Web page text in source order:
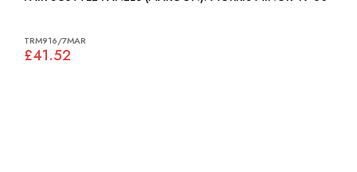
TRM916/7MAR
£41.52